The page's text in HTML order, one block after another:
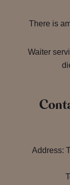
There is
Waiter
Address: